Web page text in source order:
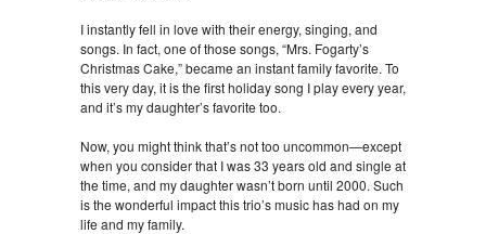
I instantly fell in love with their energy, singing, and
songs. In fact, one of those songs, “Mrs. Fogarty’s
Christmas Cake,” became an instant family favorite. To
this very day, it is the first holiday song I play every year,
and it’s my daughter’s favorite too.
Now, you might think that’s not too uncommon—except
when you consider that I was 33 years old and single at
the time, and my daughter wasn’t born until 2000. Such
is the wonderful impact this trio’s music has had on my
life and my family.